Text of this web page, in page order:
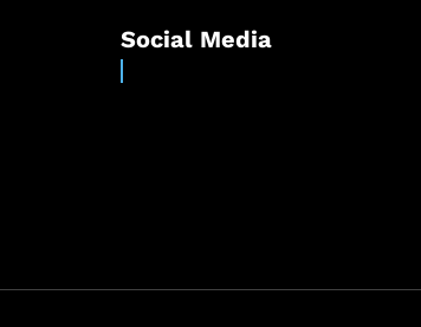
Social Media